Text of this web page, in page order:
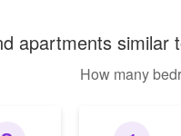
apartments similar
How many